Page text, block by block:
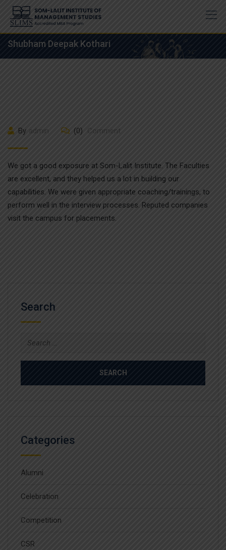
Skip
content
Shubham Deepak Kothari
By admin (0) Comment
We got a good exposure at Som-Lalit Institute. The Faculties
are excellent, and they helped us a lot in building our
capabilities. We were given appropriate coaching/trainings, to
perform well in the interview processes. Reputed companies
visit the campus for placements.
Search
Search
Categories
Alumni
Celebration
Competition
CSR